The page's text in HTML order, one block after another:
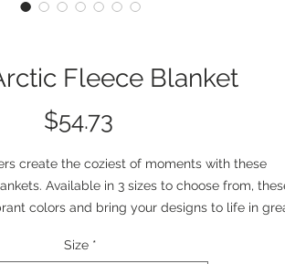
Fleece Blanket
$54.73Precio
create the coziest of moments with these
Available in 3 sizes to choose from,
colors and bring your designs to life in
your personal take.
Size *